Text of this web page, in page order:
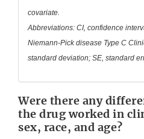
covariate.
Abbreviations: CI, confidence
Niemann-Pick disease Type C
standard deviation; SE, standard
Were there any
the drug worked in
sex, race, and age?